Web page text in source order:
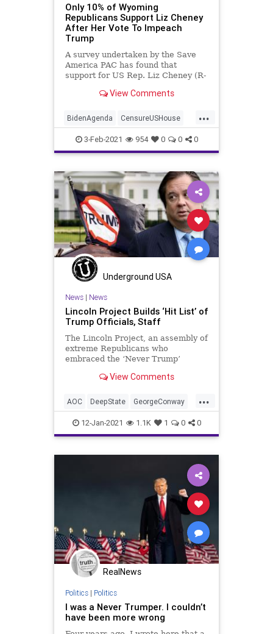
Only 10% of Wyoming
Republicans Support Liz Cheney
After Her Vote To Impeach
Trump
A survey undertaken by the Save
America PAC has found that
support for US Rep. Liz Cheney (R-
View Comments
...
BidenAgenda CensureUSHouse
Democrats Impeachment
Liberals LizCheney NationalFile
NeverTrump News Politics
Republicans SaveAmericaPAC
Trump Wyoming
3-Feb-2021 954 0 0 0
Underground USA
News| News
Lincoln Project Builds ‘Hit List’ of
Trump Officials, Staff
The Lincoln Project, an assembly of
extreme Republicans who
embraced the ‘Never Trump’
resurrect a ‘hitView Comments
...
AOC DeepState GeorgeConway
HitList JenniferRubin KStreet
LincolnProject NeverTrump
TruthAndReconsiliation
12-Jan-2021 1.1K 1 0 0
RealNews
Politics| Politics
I was a Never Trumper. I couldn’t
have been more wrong